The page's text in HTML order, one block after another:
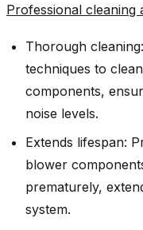
Professional cleaning
Thorough
techniques to
components,
noise levels.
Extends lifespan:
blower
prematurely,
system.